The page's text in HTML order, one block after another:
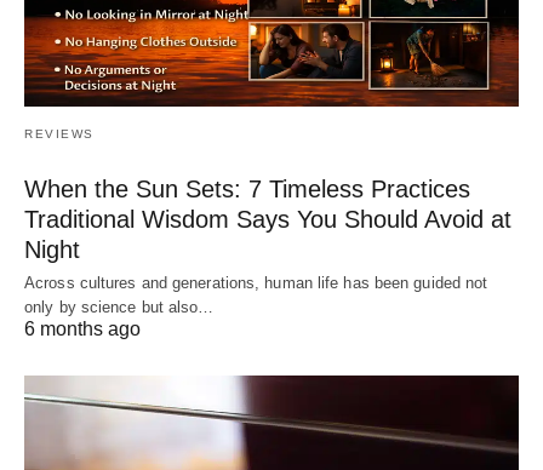
REVIEWS
When the Sun Sets: 7 Timeless Practices
Traditional Wisdom Says You Should Avoid at
Night
Across cultures and generations, human life has been guided not
only by science but also…
6 months ago